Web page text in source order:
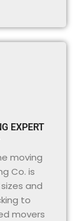
EXPERT
moving
Co. is
and
to
movers